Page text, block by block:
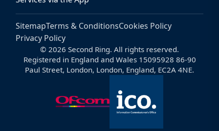
SitemapTerms & ConditionsCookies Policy
Privacy Policy
© 2026 Second Ring. All rights reserved.
Registered in England and Wales 15095928 86-90
Paul Street, London, London, England, EC2A 4NE.